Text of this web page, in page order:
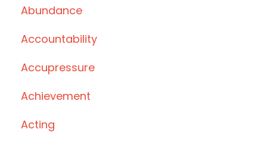
Abundance
Accountability
Accupressure
Achievement
Acting